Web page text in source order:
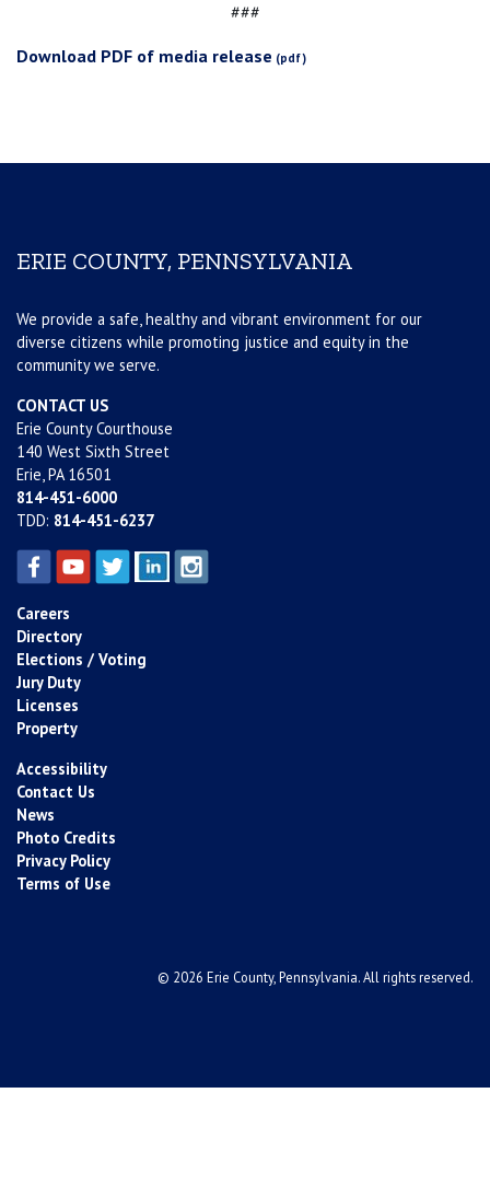
###
Download PDF of media release
ERIE COUNTY, PENNSYLVANIA
We provide a safe, healthy and vibrant environment for our
diverse citizens while promoting justice and equity in the
community we serve.
CONTACT US
Erie County Courthouse
140 West Sixth Street
Erie, PA 16501
814-451-6000
TDD: 814-451-6237
Careers
Directory
Elections / Voting
Jury Duty
Licenses
Property
Accessibility
Contact Us
News
Photo Credits
Privacy Policy
Terms of Use
© 2026 Erie County, Pennsylvania. All rights reserved.